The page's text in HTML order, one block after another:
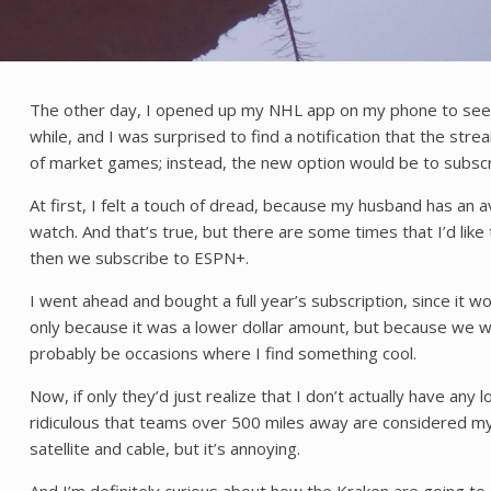
The other day, I opened up my NHL app on my phone to
while, and I was surprised to find a notification that the
of market games; instead, the new option would be to
At first, I felt a touch of dread, because my husband has
watch. And that’s true, but there are some times that I’d
then we subscribe to ESPN+.
I went ahead and bought a full year’s subscription, since it
only because it was a lower dollar amount, but because we
probably be occasions where I find something cool.
Now, if only they’d just realize that I don’t actually have any
ridiculous that teams over 500 miles away are considered
satellite and cable, but it’s annoying.